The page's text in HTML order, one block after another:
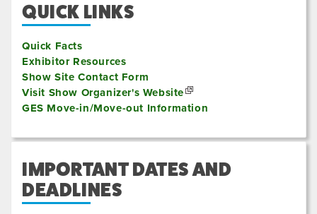
QUICK LINKS
Quick Facts
Exhibitor Resources
Show Site Contact Form
Visit Show Organizer's Website
GES Move-in/Move-out Information
IMPORTANT DATES AND
DEADLINES